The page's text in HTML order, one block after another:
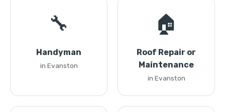
🔧
Handyman
in Evanston
🏠
Roof Repair or
Maintenance
in Evanston